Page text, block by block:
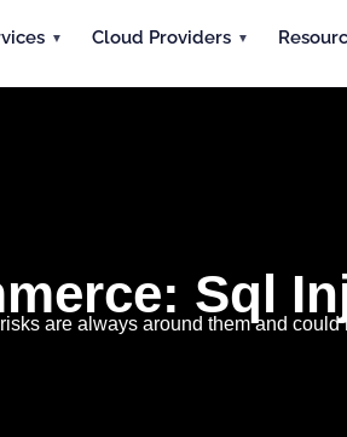
Cloud Providers
Sql
are always around them and